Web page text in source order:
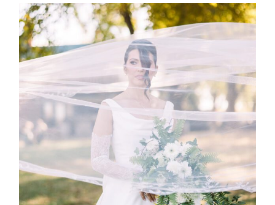
WHAT TO WEAR ENGAGEMENT AND
WEDDING EDITION
Read More